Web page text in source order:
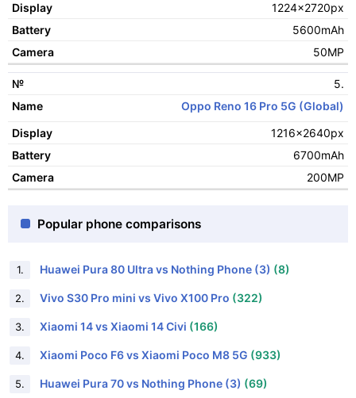
1224x2720px
5600mAh
50MP
5.
Oppo Reno 16 Pro 5G (Global)
1216x2640px
6700mAh
200MP
Popular phone comparisons
1. Huawei Pura 80 Ultra vs Nothing Phone (3) (8)
2. Vivo S30 Pro mini vs Vivo X100 Pro (322)
3. Xiaomi 14 vs Xiaomi 14 Civi (166)
4. Xiaomi Poco F6 vs Xiaomi Poco M8 5G (933)
5. Huawei Pura 70 vs Nothing Phone (3) (69)